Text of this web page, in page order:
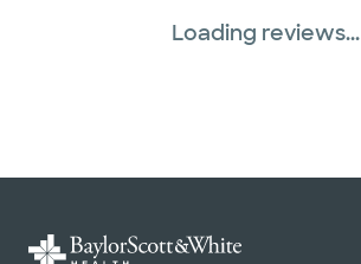
Loading reviews...